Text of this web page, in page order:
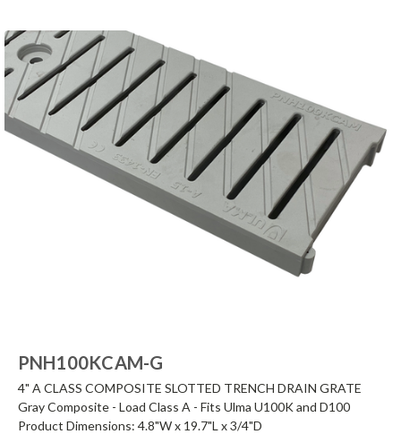
PNH100KCAM-G
4" A CLASS COMPOSITE SLOTTED TRENCH DRAIN GRATE
Gray Composite - Load Class A - Fits Ulma U100K and D100
Product Dimensions: 4.8"W x 19.7"L x 3/4"D